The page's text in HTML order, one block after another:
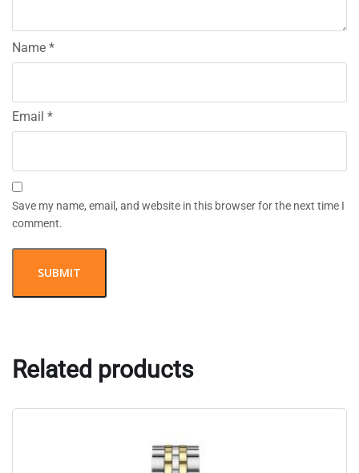
Name *
Email *
Save my name, email, and website in this browser for the next time I
comment.
Related products